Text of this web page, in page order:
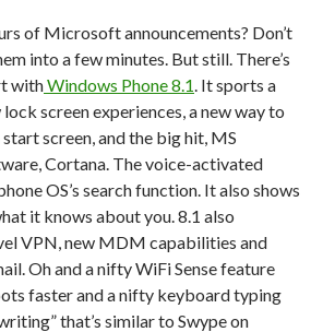
of Microsoft announcements? Don’t
into a few minutes. But still. There’s
withWindows Phone 8.1. It sports a
screen experiences, a new way to
screen, and the big hit, MS
Cortana. The voice-activated
OS’s search function. It also shows
it knows about you. 8.1 also
VPN, new MDM capabilities and
Oh and a nifty WiFi Sense feature
faster and a nifty keyboard typing
that’s similar to Swype on